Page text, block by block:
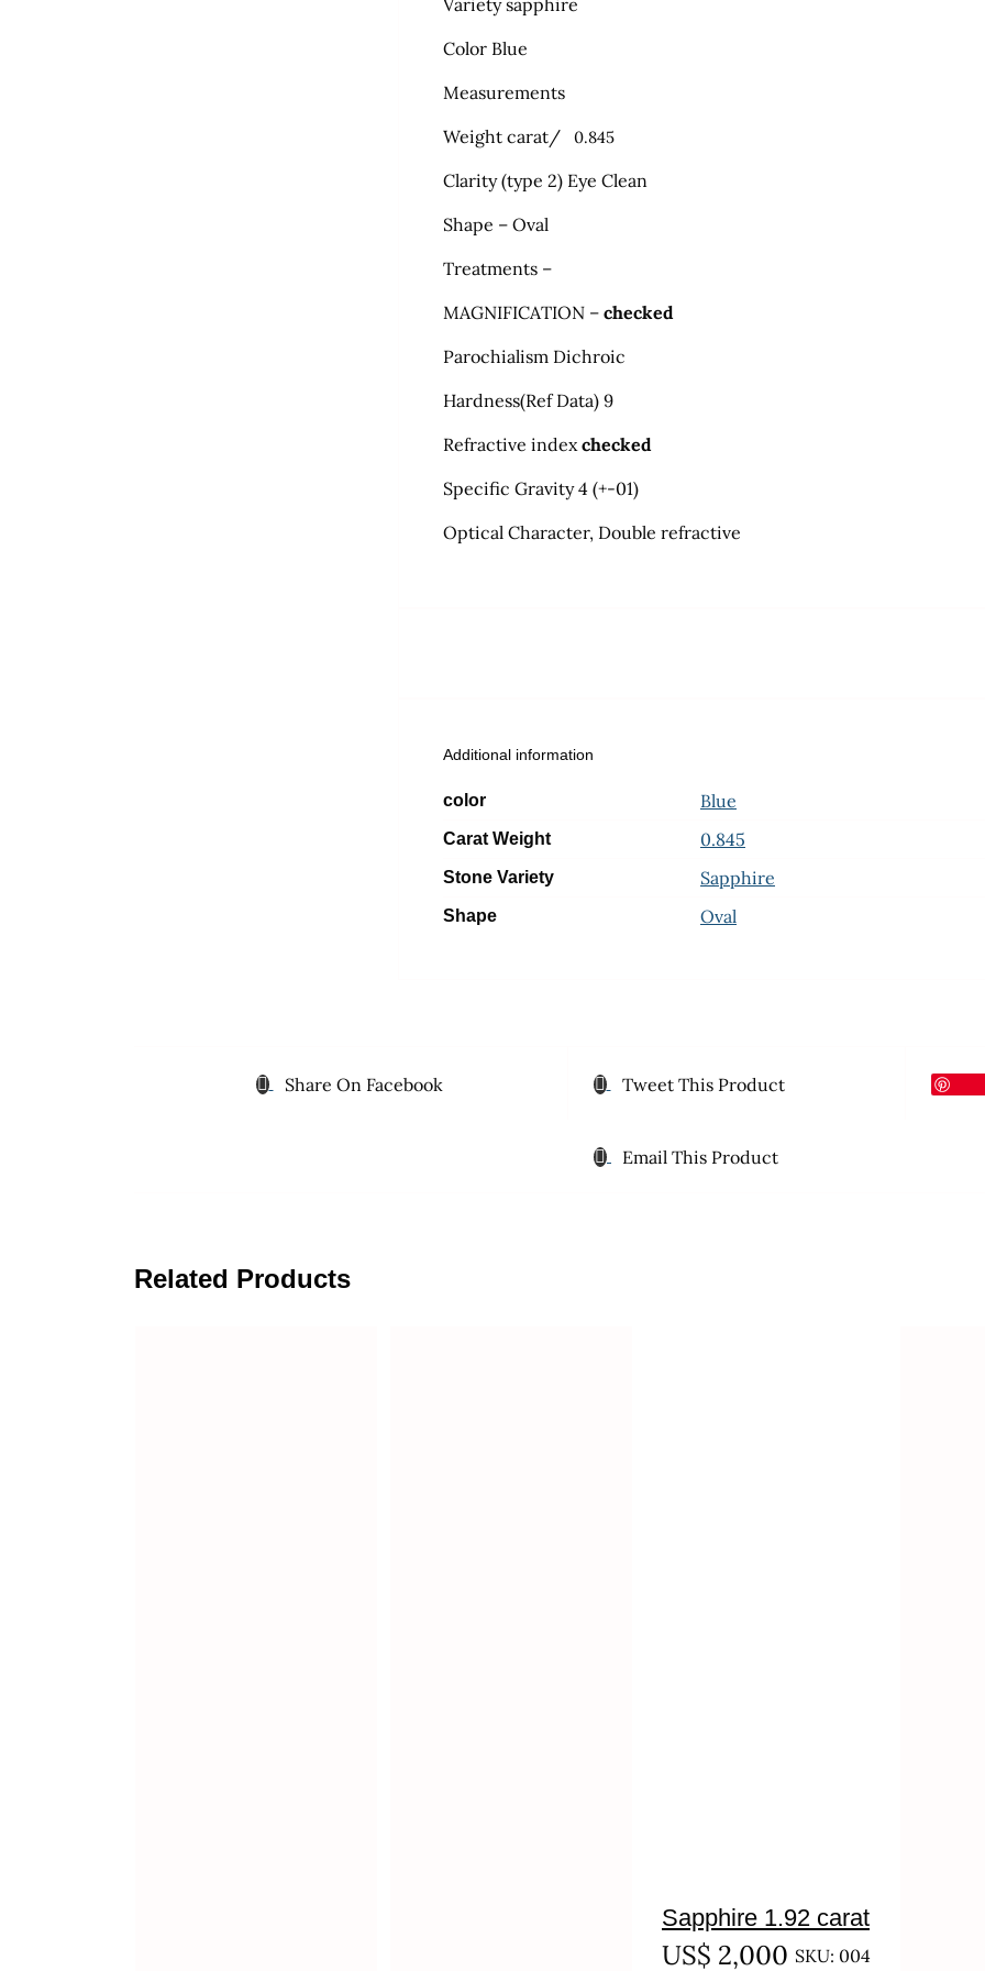
Color Blue
Measurements
Weight carat/
0.845
Clarity (type 2) Eye Clean
Shape – Oval
Treatments –
MAGNIFICATION – checked
Parochialism Dichroic
Hardness(Ref Data) 9
Refractive index checked
Specific Gravity 4 (+-01)
Optical Character, Double refractive
Additional information
color Blue
Carat Weight 0.845
Stone Variety Sapphire
Shape Oval
Share On Facebook Tweet This Product
Email This Product
Related Products
Sapphire 1.92 carat
US$ 2,000 SKU: 004